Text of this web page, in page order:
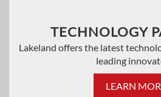
TECHNOLOGY
Lakeland offers the latest
leading
LEARN